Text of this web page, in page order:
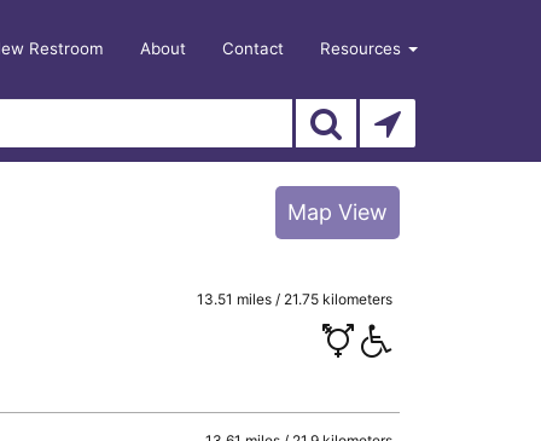
Restroom About Contact Resources
Map View
13.51 miles / 21.75 kilometers